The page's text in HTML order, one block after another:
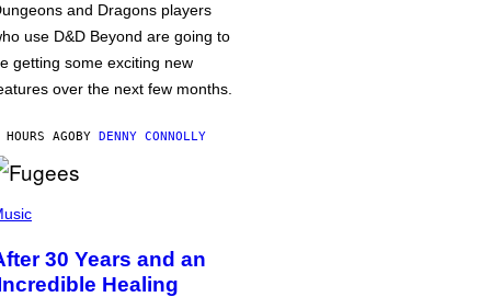
and Dragons players
use D&D Beyond are going to
getting some exciting new
over the next few months.
AGOBY DENNY CONNOLLY
30 Years and an
Healing